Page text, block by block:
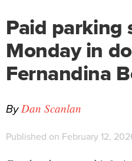
Paid parking
Monday in
Fernandina
ByDan Scanlan
Published on February 12,